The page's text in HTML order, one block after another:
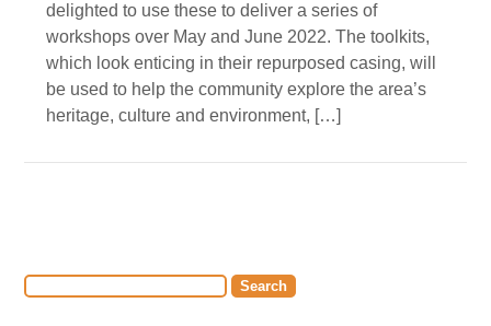
delighted to use these to deliver a series of
workshops over May and June 2022. The toolkits,
which look enticing in their repurposed casing, will
be used to help the community explore the area’s
heritage, culture and environment, […]